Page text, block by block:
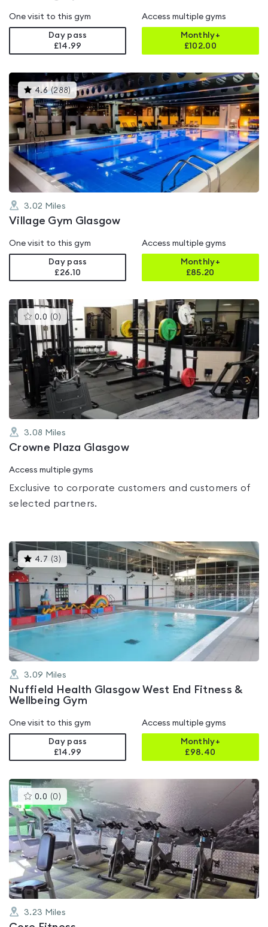
One visit to this gym
Day pass
£14.99
Access multiple gyms
Monthly+
£102.00
4.6 (288)This
gyms
is
rated
4.6
out
of
5
3.02 Miles
Village Gym Glasgow
One visit to this gym
Day pass
£26.10
Access multiple gyms
Monthly+
£85.20
0.0 (0 )This
gyms
is
rated
0.0
out
5
3.08 Miles
Crowne Plaza Glasgow
Access multiple gyms
Exclusive to corporate customers and customers of
selected partners.
4.7 (3 )This
gyms
is
rated
4.7
out
of
5
3.09 Miles
Nuffield Health Glasgow West End Fitness &
Wellbeing Gym
One visit to this gym
Day pass
£14.99
Access multiple gyms
Monthly+
£98.40
0.0 (0 )This
gyms
is
rated
0.0
out
of
5
3.23 Miles